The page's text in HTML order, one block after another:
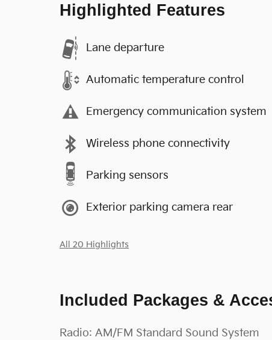
Highlighted Features
Lane departure
Automatic temperature control
Emergency communication system
Wireless phone connectivity
Parking sensors
Exterior parking camera rear
All 20 Highlights
Included Packages &
Radio: AM/FM Standard Sound System